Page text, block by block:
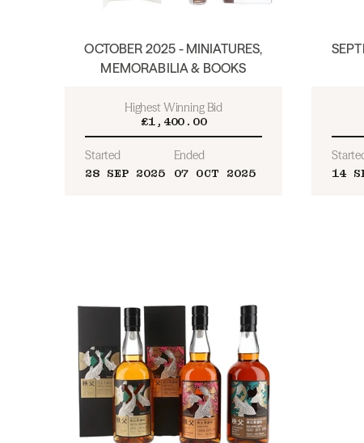
OCTOBER 2025 - MINIATURES,
MEMORABILIA & BOOKS
Highest Winning Bid
£1,400.00
Started
28 SEP 2025
Ended
07 OCT 2025 14